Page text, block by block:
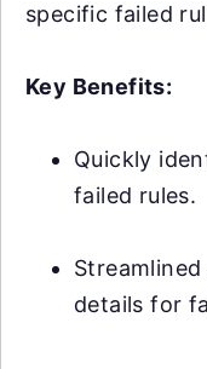
specific failed
Key Benefits:
Quickly
failed rules.
details for